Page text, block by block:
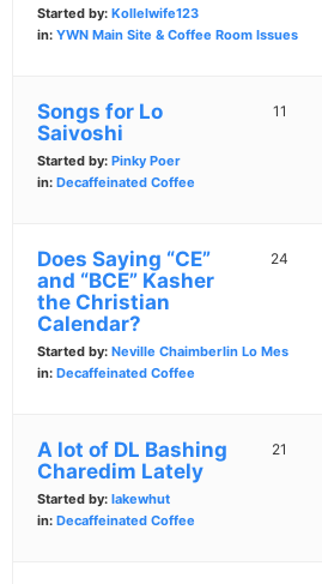
Started by: Kollelwife123
in: YWN Main Site & Coffee Room Issues
Songs for Lo
Saivoshi
Started by: Pinky Poer
in: Decaffeinated Coffee
11
Does Saying “CE”
and “BCE” Kasher
the Christian
Calendar?
Started by: Neville Chaimberlin Lo Mes
in: Decaffeinated Coffee
24
A lot of DL Bashing
Charedim Lately
Started by: lakewhut
in: Decaffeinated Coffee
21